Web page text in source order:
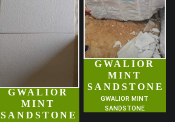
GWALIOR
MINT
SANDSTONE
GWALIOR
MINT
SANDSTONE
GWALIOR MINT
SANDSTONE